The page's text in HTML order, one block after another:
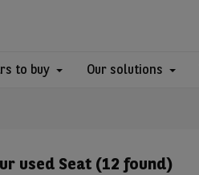
to buy Our solutions
used Seat (12 found)